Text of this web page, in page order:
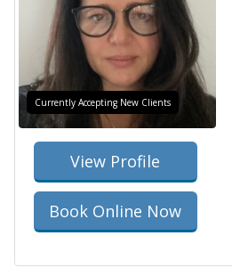
Currently Accepting New Clients
View Profile
Book Online Now